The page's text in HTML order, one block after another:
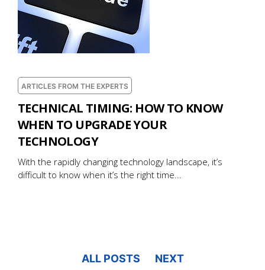
ARTICLES FROM THE EXPERTS
TECHNICAL TIMING: HOW TO KNOW
WHEN TO UPGRADE YOUR
TECHNOLOGY
With the rapidly changing technology landscape, it’s
difficult to know when it’s the right time...
ALL POSTS NEXT